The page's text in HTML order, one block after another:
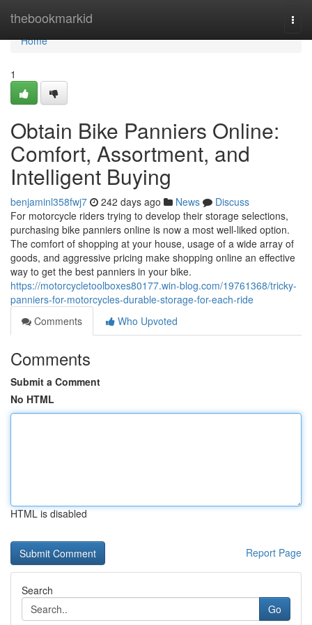
thebookmarkid
Home
Home
1
Obtain Bike Panniers Online:
Comfort, Assortment, and
Intelligent Buying
benjaminl358fwj7 242 days ago News
Discuss
For motorcycle riders trying to develop their storage selections,
purchasing bike panniers online is now a most well-liked option.
The comfort of shopping at your house, usage of a wide array of
goods, and aggressive pricing make shopping online an effective
way to get the best panniers in your bike.
https://motorcycletoolboxes80177.win-blog.com/19761368/tricky-
panniers-for-motorcycles-durable-storage-for-each-ride
Comments
Who Upvoted
Comments
Submit a Comment
No HTML
HTML is disabled
Report Page
Search
Go